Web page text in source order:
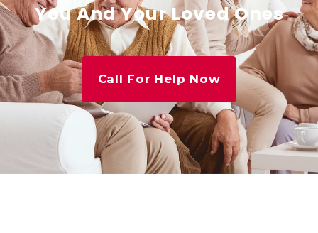
You And Your Loved Ones
Call For Help Now